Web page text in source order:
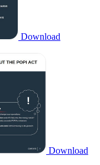
Download
Download